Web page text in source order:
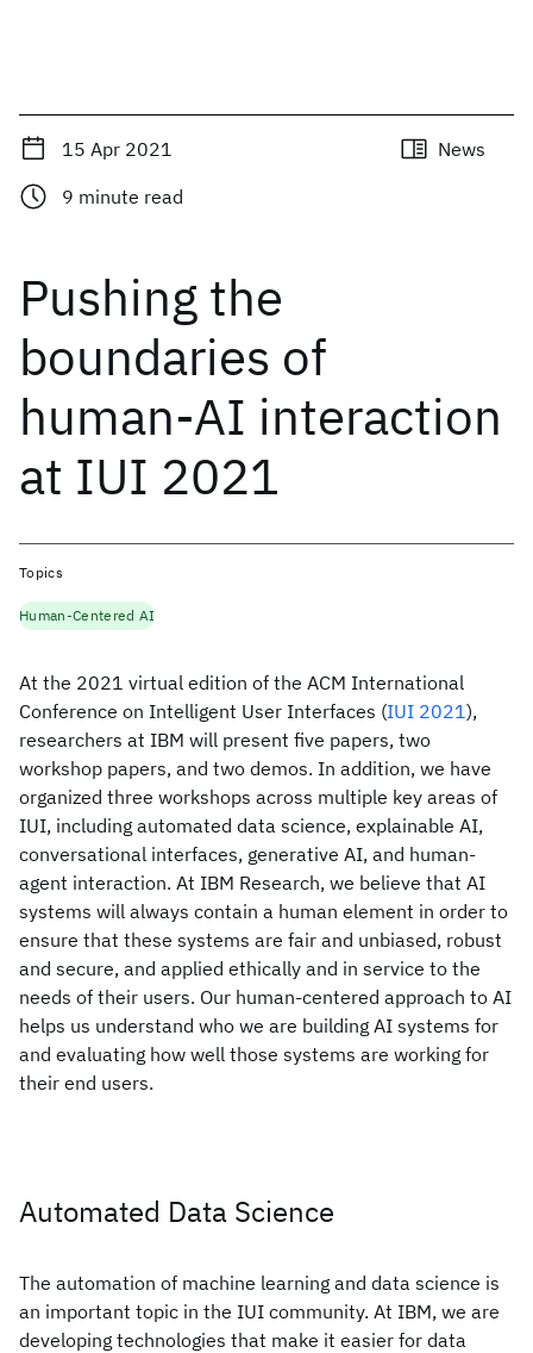
15 Apr 2021
News
9 minute read
Pushing the
boundaries of
human-AI interaction
at IUI 2021
At the 2021 virtual edition of the ACM International
Conference on Intelligent User Interfaces (IUI 2021),
researchers at IBM will present five papers, two
workshop papers, and two demos. In addition, we have
organized three workshops across multiple key areas of
IUI, including automated data science, explainable AI,
conversational interfaces, generative AI, and human-
agent interaction. At IBM Research, we believe that AI
systems will always contain a human element in order to
ensure that these systems are fair and unbiased, robust
and secure, and applied ethically and in service to the
needs of their users. Our human-centered approach to AI
helps us understand who we are building AI systems for
and evaluating how well those systems are working for
their end users.
Automated Data Science
The automation of machine learning and data science is
an important topic in the IUI community. At IBM, we are
developing technologies that make it easier for data
Topics
Human-Centered AI